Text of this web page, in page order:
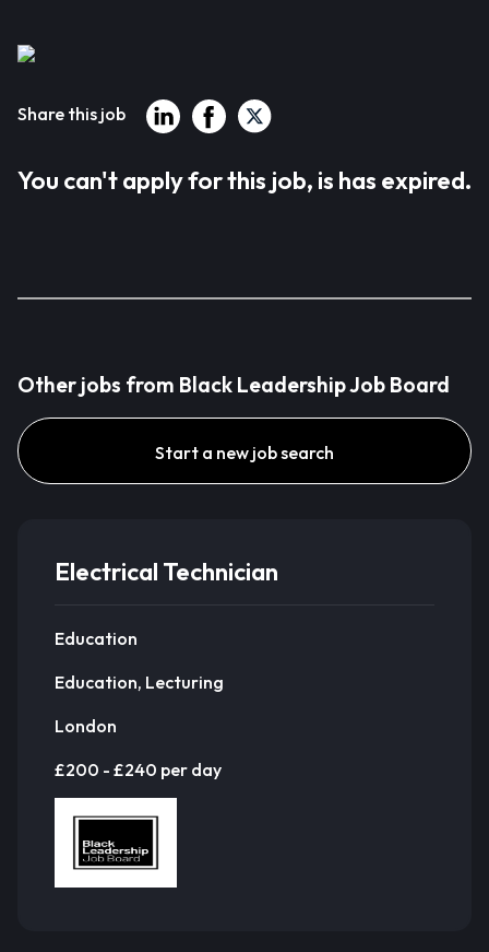
Share this job
You can't apply for this job, is has expired.
Other jobs from Black Leadership Job Board
Start a new job search
Electrical Technician
Education
Education, Lecturing
London
£200 - £240 per day